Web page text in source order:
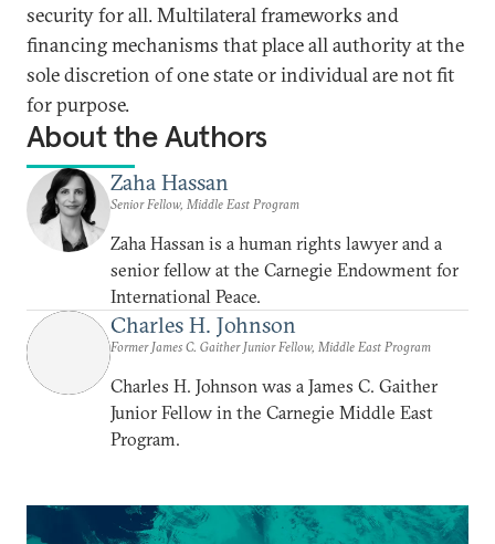
security for all. Multilateral frameworks and
financing mechanisms that place all authority at the
sole discretion of one state or individual are not fit
for purpose.
About the Authors
Zaha Hassan
Senior Fellow, Middle East Program
Zaha Hassan is a human rights lawyer and a
senior fellow at the Carnegie Endowment for
International Peace.
Charles H. Johnson
Former James C. Gaither Junior Fellow, Middle East Program
Charles H. Johnson was a James C. Gaither
Junior Fellow in the Carnegie Middle East
Program.